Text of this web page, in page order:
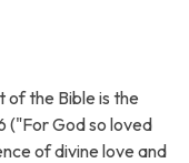
of the Bible is the
("For God so loved
of divine love and